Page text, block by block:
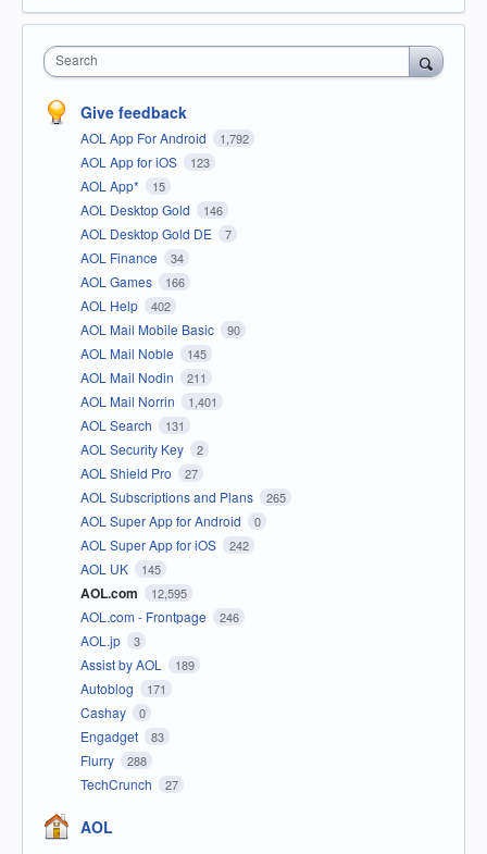
Search
Give feedback
AOL App For Android 1,792
AOL App for iOS 123
AOL App* 15
AOL Desktop Gold 146
AOL Desktop Gold DE 7
AOL Finance 34
AOL Games 166
AOL Help 402
AOL Mail Mobile Basic 90
AOL Mail Noble 145
AOL Mail Nodin 211
AOL Mail Norrin 1,401
AOL Search 131
AOL Security Key 2
AOL Shield Pro 27
AOL Subscriptions and Plans 265
AOL Super App for Android 0
AOL Super App for iOS 242
AOL UK 145
AOL.com 12,595
AOL.com - Frontpage 246
AOL.jp 3
Assist by AOL 189
Autoblog 171
Cashay 0
Engadget 83
Flurry 288
TechCrunch 27
AOL